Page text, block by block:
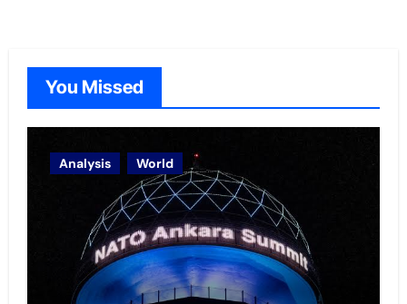
You Missed
Analysis World